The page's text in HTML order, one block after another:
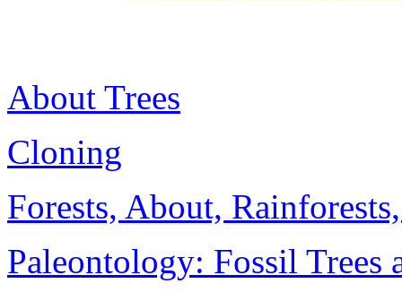
About Trees
Cloning
Forests, About,
Paleontology: Fossil Trees